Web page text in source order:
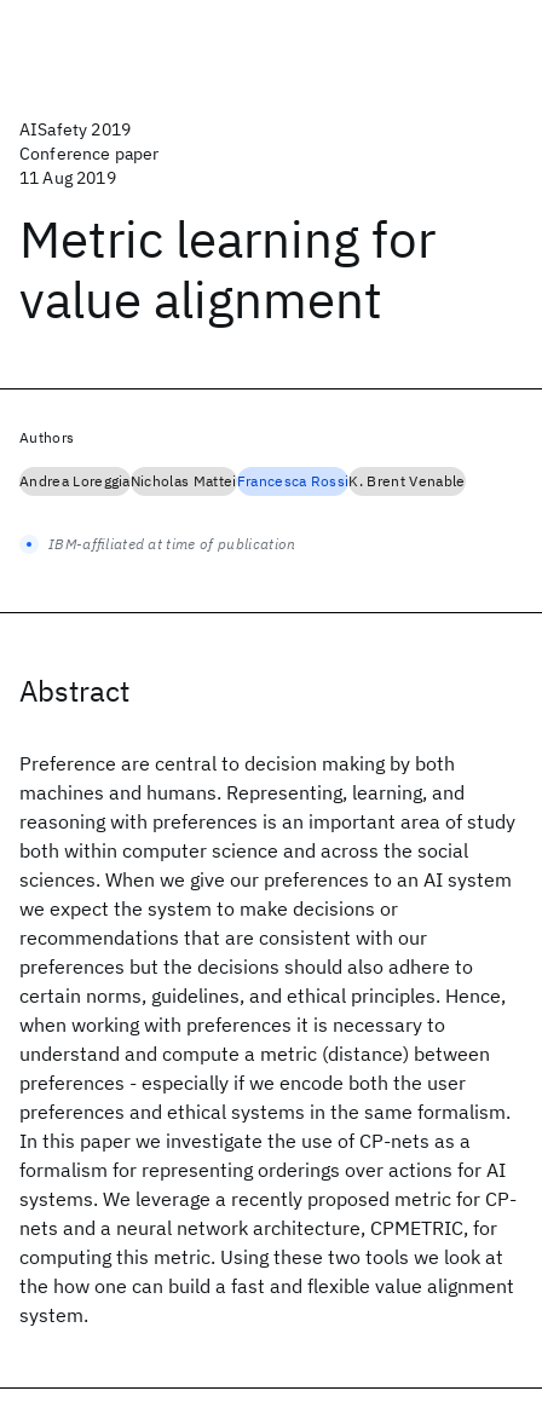
AISafety 2019
Conference paper
11 Aug 2019
Metric learning for
value alignment
Abstract
Preference are central to decision making by both
machines and humans. Representing, learning, and
reasoning with preferences is an important area of study
both within computer science and across the social
sciences. When we give our preferences to an AI system
we expect the system to make decisions or
recommendations that are consistent with our
preferences but the decisions should also adhere to
certain norms, guidelines, and ethical principles. Hence,
when working with preferences it is necessary to
understand and compute a metric (distance) between
preferences - especially if we encode both the user
preferences and ethical systems in the same formalism.
In this paper we investigate the use of CP-nets as a
formalism for representing orderings over actions for AI
systems. We leverage a recently proposed metric for CP-
nets and a neural network architecture, CPMETRIC, for
computing this metric. Using these two tools we look at
the how one can build a fast and flexible value alignment
system.
Authors
Andrea LoreggiaNicholas MatteiFrancesca RossiK. Brent Venable
IBM-affiliated at time of publication